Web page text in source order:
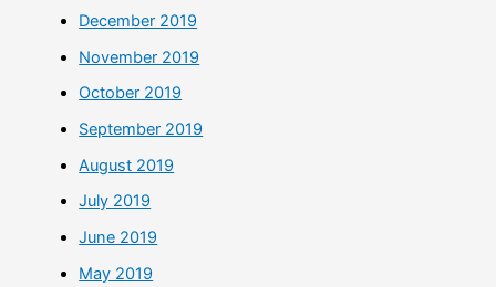
December 2019
November 2019
October 2019
September 2019
August 2019
July 2019
June 2019
May 2019